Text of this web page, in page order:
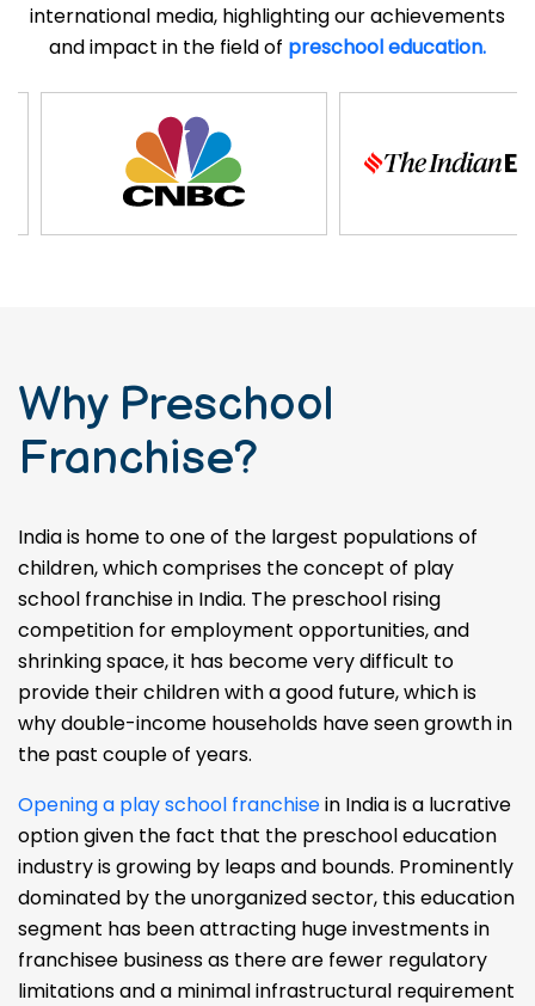
international media, highlighting our achievements
and impact in the field of preschool education.
Why Preschool
Franchise?
India is home to one of the largest populations of
children, which comprises the concept of play
school franchise in India. The preschool rising
competition for employment opportunities, and
shrinking space, it has become very difficult to
provide their children with a good future, which is
why double-income households have seen growth in
the past couple of years.
Opening a play school franchisein India is a lucrative
option given the fact that the preschool education
industry is growing by leaps and bounds. Prominently
dominated by the unorganized sector, this education
segment has been attracting huge investments in
franchisee business as there are fewer regulatory
limitations and a minimal infrastructural requirement